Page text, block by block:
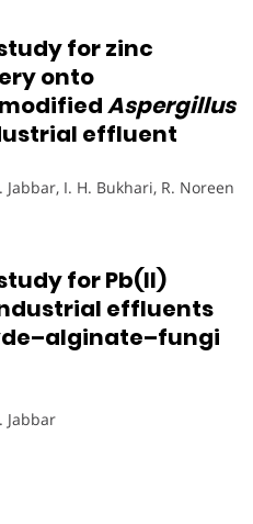
for zinc
onto
Aspergillus
effluent
Jabbar, I. H. Bukhari, R. Noreen
for Pb(II)
effluents
Jabbar